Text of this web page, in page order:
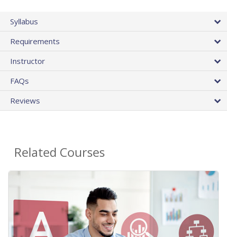
Syllabus
Requirements
Instructor
FAQs
Reviews
Related Courses